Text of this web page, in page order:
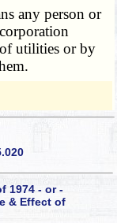
any person or
utilities or by
1974 - or -
& Effect of